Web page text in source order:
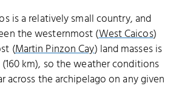
is a relatively small country, and
the westernmost (West Caicos)
(Martin Pinzon Cay) land masses is
(160 km), so the weather conditions
across the archipelago on any given